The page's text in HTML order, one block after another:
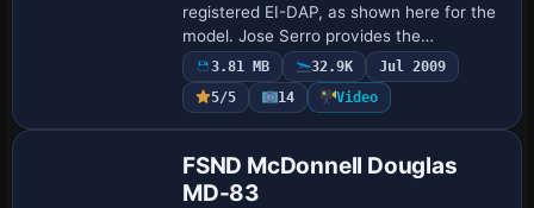
registered EI-DAP, as shown here for the
model. Jose Serro provides the
attribution, while an image file named
ryanair-ei-dap.gif offers a visual
reference to the …
3.81 MB 32.9K
Jul 2009
5/5
14 Video
FSND McDonnell Douglas
MD-83